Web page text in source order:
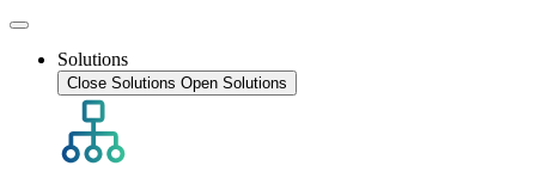
Solutions
Close Solutions Open Solutions